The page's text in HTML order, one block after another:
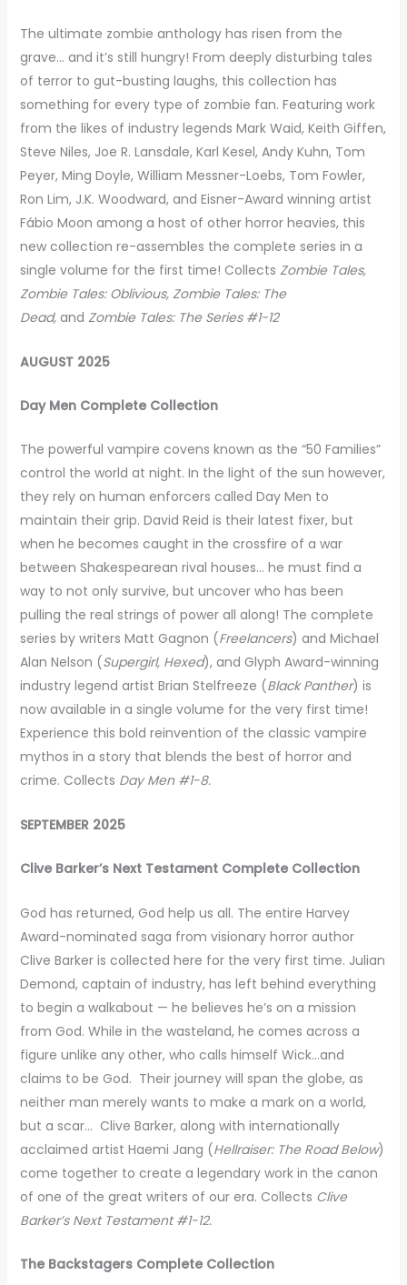
The ultimate zombie anthology has risen from the
grave… and it’s still hungry! From deeply disturbing tales
of terror to gut-busting laughs, this collection has
something for every type of zombie fan. Featuring work
from the likes of industry legends Mark Waid, Keith Giffen,
Steve Niles, Joe R. Lansdale, Karl Kesel, Andy Kuhn, Tom
Peyer, Ming Doyle, William Messner-Loebs, Tom Fowler,
Ron Lim, J.K. Woodward, and Eisner-Award winning artist
Fábio Moon among a host of other horror heavies, this
new collection re-assembles the complete series in a
single volume for the first time! Collects Zombie Tales,
Zombie Tales: Oblivious, Zombie Tales: The
Dead, and Zombie Tales: The Series #1-12
AUGUST 2025
Day Men Complete Collection
The powerful vampire covens known as the “50 Families”
control the world at night. In the light of the sun however,
they rely on human enforcers called Day Men to
maintain their grip. David Reid is their latest fixer, but
when he becomes caught in the crossfire of a war
between Shakespearean rival houses… he must find a
way to not only survive, but uncover who has been
pulling the real strings of power all along! The complete
series by writers Matt Gagnon (Freelancers) and Michael
Alan Nelson (Supergirl, Hexed), and Glyph Award-winning
industry legend artist Brian Stelfreeze (Black Panther) is
now available in a single volume for the very first time!
Experience this bold reinvention of the classic vampire
mythos in a story that blends the best of horror and
crime. Collects Day Men #1-8.
SEPTEMBER 2025
Clive Barker’s Next Testament Complete Collection
God has returned, God help us all. The entire Harvey
Award-nominated saga from visionary horror author
Clive Barker is collected here for the very first time. Julian
Demond, captain of industry, has left behind everything
to begin a walkabout — he believes he’s on a mission
from God. While in the wasteland, he comes across a
figure unlike any other, who calls himself Wick…and
claims to be God. Their journey will span the globe, as
neither man merely wants to make a mark on a world,
but a scar… Clive Barker, along with internationally
acclaimed artist Haemi Jang (Hellraiser: The Road Below)
come together to create a legendary work in the canon
of one of the great writers of our era. Collects Clive
Barker’s Next Testament #1-12.
The Backstagers Complete Collection